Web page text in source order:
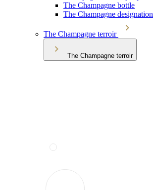
The Champagne bottle
The Champagne designation
The Champagne terroir
The Champagne terroir